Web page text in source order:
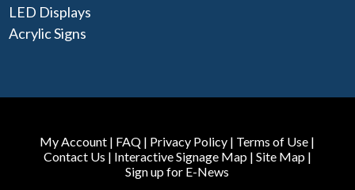
LED Displays
Acrylic Signs
My Account | FAQ | Privacy Policy | Terms of Use |
Contact Us | Interactive Signage Map| Site Map|
Sign up for E-News